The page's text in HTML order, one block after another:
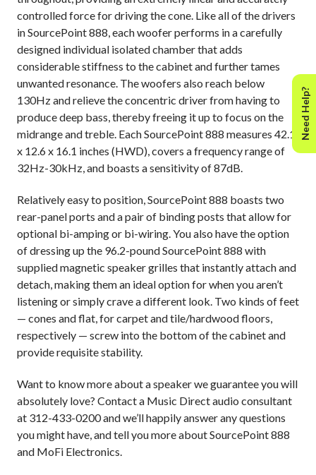
controlled force for driving the cone. Like all of the drivers
in SourcePoint 888, each woofer performs in a carefully
designed individual isolated chamber that adds
considerable stiffness to the cabinet and further tames
unwanted resonance. The woofers also reach below
130Hz and relieve the concentric driver from having to
produce deep bass, thereby freeing it up to focus on the
midrange and treble. Each SourcePoint 888 measures 42.1
x 12.6 x 16.1 inches (HWD), covers a frequency range of
32Hz-30kHz, and boasts a sensitivity of 87dB.
Relatively easy to position, SourcePoint 888 boasts two
rear-panel ports and a pair of binding posts that allow for
optional bi-amping or bi-wiring. You also have the option
of dressing up the 96.2-pound SourcePoint 888 with
supplied magnetic speaker grilles that instantly attach and
detach, making them an ideal option for when you aren’t
listening or simply crave a different look. Two kinds of feet
— cones and flat, for carpet and tile/hardwood floors,
respectively — screw into the bottom of the cabinet and
provide requisite stability.
Want to know more about a speaker we guarantee you will
absolutely love? Contact a Music Direct audio consultant
at 312-433-0200 and we’ll happily answer any questions
you might have, and tell you more about SourcePoint 888
and MoFi Electronics.
Need Help?